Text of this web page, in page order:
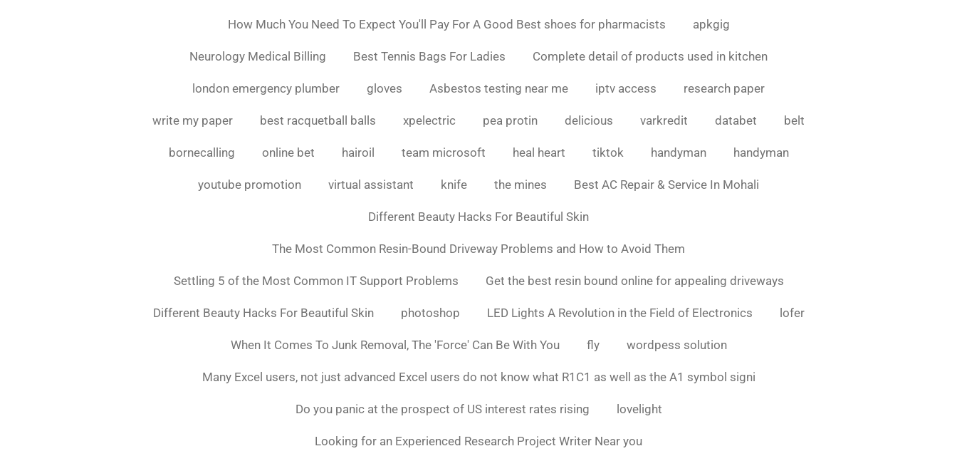
How Much You Need To Expect You'll Pay For A Good Best shoes for pharmacists apkgig
Neurology Medical Billing Best Tennis Bags For Ladies Complete detail of products used in kitchen
london emergency plumber gloves Asbestos testing near me iptv access research paper
write my paper best racquetball balls xpelectric pea protin delicious varkredit databet belt
bornecalling online bet hairoil team microsoft heal heart tiktok handyman handyman
youtube promotion virtual assistant knife the mines Best AC Repair & Service In Mohali
Different Beauty Hacks For Beautiful Skin
The Most Common Resin-Bound Driveway Problems and How to Avoid Them
Settling 5 of the Most Common IT Support Problems Get the best resin bound online for appealing driveways
Different Beauty Hacks For Beautiful Skin photoshop LED Lights A Revolution in the Field of Electronics lofer
When It Comes To Junk Removal, The 'Force' Can Be With You fly wordpess solution
Many Excel users, not just advanced Excel users do not know what R1C1 as well as the A1 symbol signi
Do you panic at the prospect of US interest rates rising lovelight
Looking for an Experienced Research Project Writer Near you